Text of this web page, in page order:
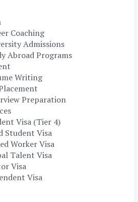
Coaching
Admissions
Abroad Programs
Writing
Preparation
Visa (Tier 4)
Student Visa
Worker Visa
Talent Visa
Visa
Visa